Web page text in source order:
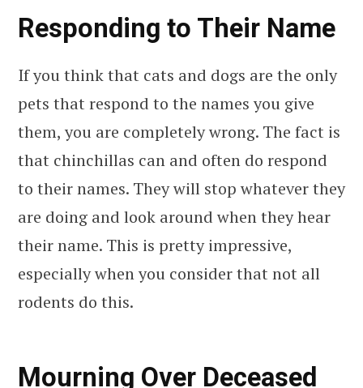
Responding to Their Name
If you think that cats and dogs are the only
pets that respond to the names you give
them, you are completely wrong. The fact is
that chinchillas can and often do respond
to their names. They will stop whatever they
are doing and look around when they hear
their name. This is pretty impressive,
especially when you consider that not all
rodents do this.
Mourning Over Deceased